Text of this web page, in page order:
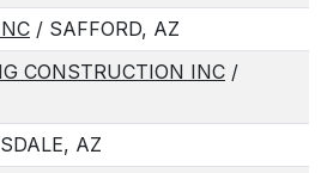
/ SAFFORD, AZ
CONSTRUCTION INC /
AZ